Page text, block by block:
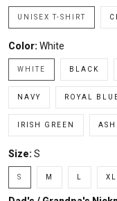
UNISEX T-SHIRT
Color: White
WHITE BLACK
NAVY ROYAL
IRISH GREEN ASH
Size: S
S M XL